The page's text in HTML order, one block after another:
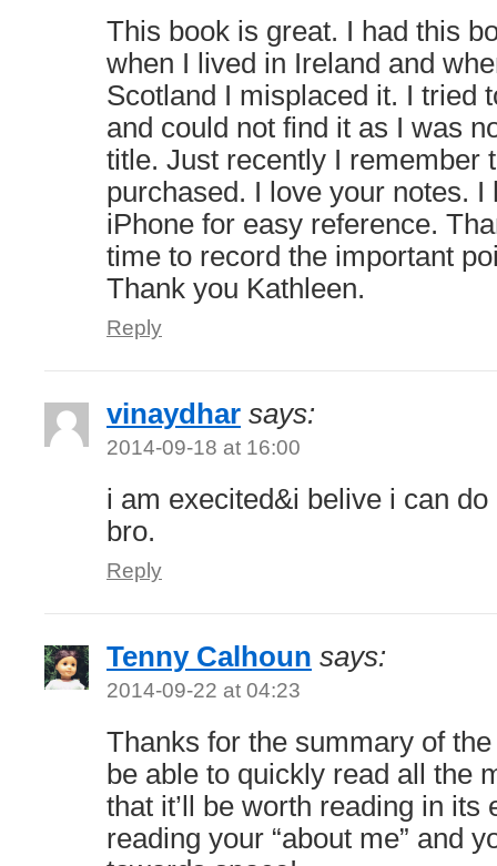
This book is great. I had this
when I lived in Ireland and
Scotland I misplaced it. I tried
and could not find it as I was
title. Just recently I remember
purchased. I love your notes. I
iPhone for easy reference.
time to record the important
Thank you Kathleen.
Reply
vinaydhar says:
2014-09-18 at 16:00
i am execited&i belive i can
bro.
Reply
Tenny Calhoun says:
2014-09-22 at 04:23
Thanks for the summary of the
be able to quickly read all the
that it’ll be worth reading in its
reading your “about me” and